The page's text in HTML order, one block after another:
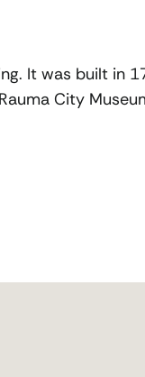
It was built in
City